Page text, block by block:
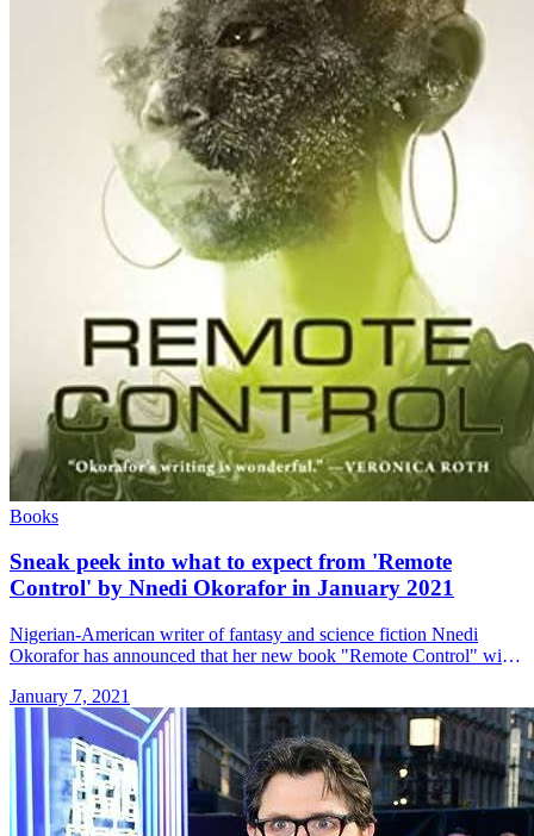
Books
Sneak peek into what to expect from 'Remote
Control' by Nnedi Okorafor in January 2021
Nigerian-American writer of fantasy and science fiction Nnedi
Okorafor has announced that her new book "Remote Control" will
&#8230; Read more»
January 7, 2021